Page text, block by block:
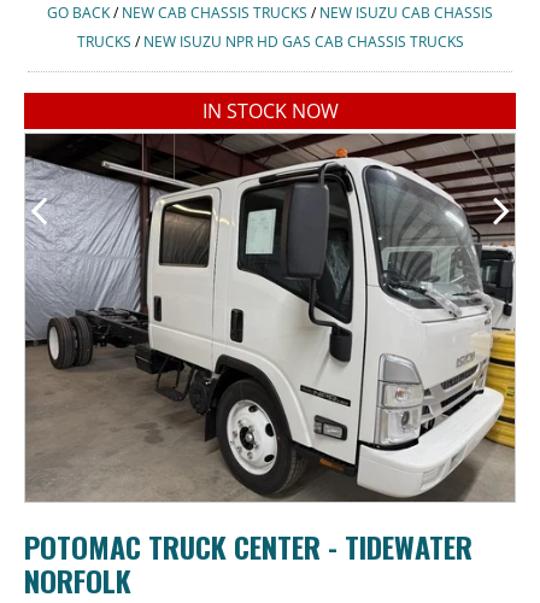
GO BACK/NEW CAB CHASSIS TRUCKS /NEW ISUZU CAB CHASSIS
TRUCKS /NEW ISUZU NPR HD GAS CAB CHASSIS TRUCKS
IN STOCK NOW
POTOMAC TRUCK CENTER - TIDEWATER
NORFOLK